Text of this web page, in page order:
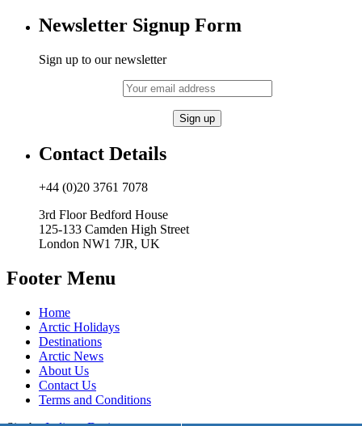
Newsletter Signup Form
Sign up to our newsletter
Contact Details
+44 (0)20 3761 7078
3rd Floor Bedford House
125-133 Camden High Street
London NW1 7JR, UK
Footer Menu
Home
Arctic Holidays
Destinations
Arctic News
About Us
Contact Us
Terms and Conditions